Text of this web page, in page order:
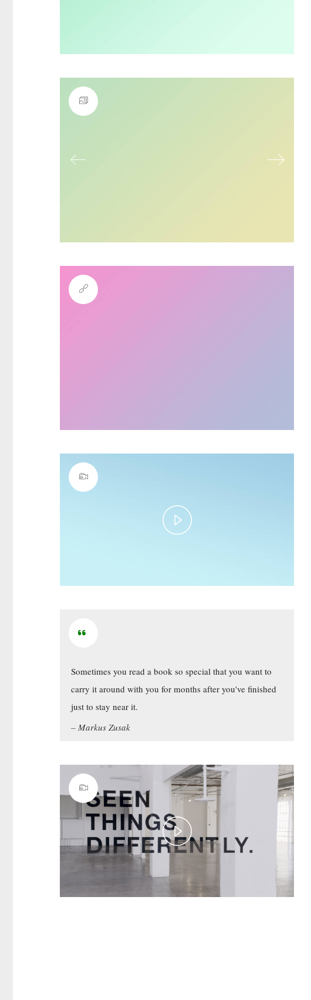
Play
Video
Sometimes you read a book so special that you want to
carry it around with you for months after you've finished
just to stay near it.
Markus Zusak
Play
Video